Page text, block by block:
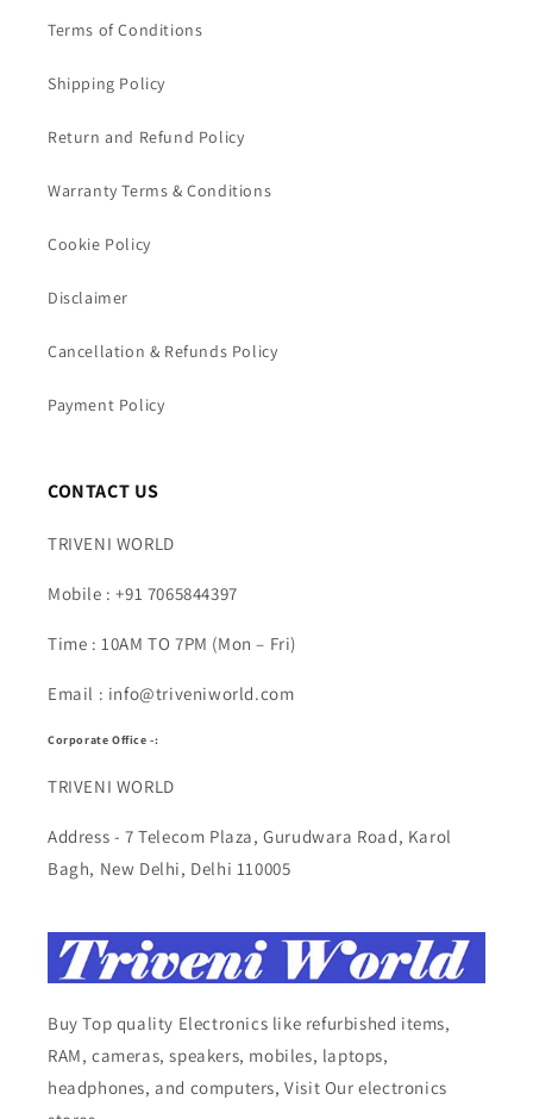
Terms of Conditions
Shipping Policy
Return and Refund Policy
Warranty Terms & Conditions
Cookie Policy
Disclaimer
Cancellation & Refunds Policy
Payment Policy
CONTACT US
TRIVENI WORLD
Mobile : +91 7065844397
Time : 10AM TO 7PM (Mon – Fri)
Email : info@triveniworld.com
Corporate Office -:
TRIVENI WORLD
Address - 7 Telecom Plaza, Gurudwara Road, Karol
Bagh, New Delhi, Delhi 110005
Buy Top quality Electronics like refurbished items,
RAM, cameras, speakers, mobiles, laptops,
headphones, and computers, Visit Our electronics